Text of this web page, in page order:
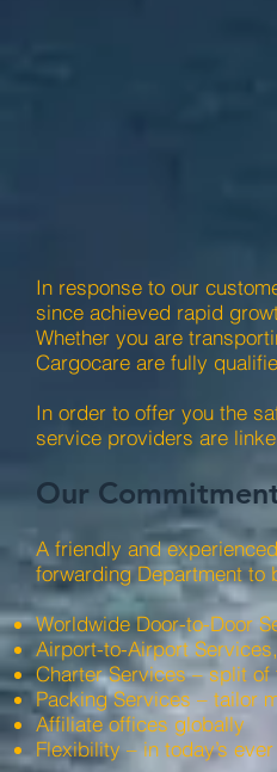
In response to our
since achieved rapid
Whether you are
Cargocare are fully
In order to offer you the
service providers are
Our
A friendly and
forwarding Department to
Worldwide Door-to-Door
Airport-to-Airport
Charter Services – split
Packing Services – tailor
Affiliate offices globally
Flexibility – in today’s